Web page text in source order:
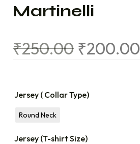
Martinelli
₹250.00 ₹200.00
Jersey ( Collar Type)
Round Neck
Jersey (T-shirt Size)